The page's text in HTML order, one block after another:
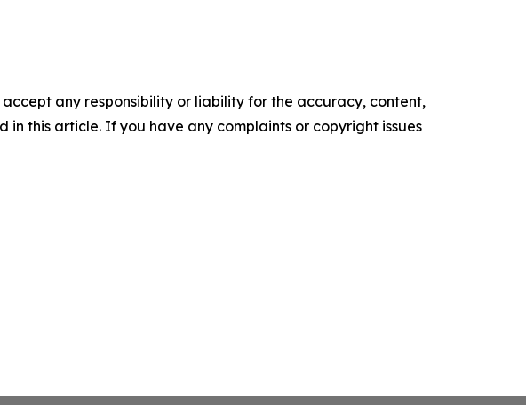
any responsibility or liability for the accuracy, content,
this article. If you have any complaints or copyright issues